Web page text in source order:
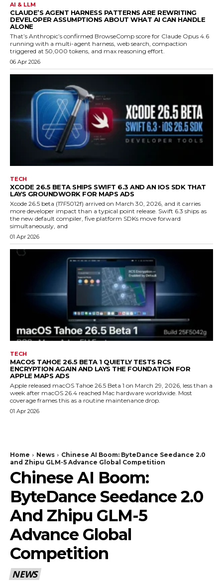
AI & LLM
CLAUDE’S AGENT HARNESS PATTERNS ARE REWRITING
DEVELOPER ASSUMPTIONS ABOUT WHAT AI CAN HANDLE
ALONE
That’s Anthropic’s confirmed BrowseComp score for Claude Opus 4.6
running with a multi-agent harness, web search, compaction
triggered at 50,000 tokens, and max reasoning effort.
06 Apr 2026
TECH
XCODE 26.5 BETA SHIPS SWIFT 6.3 AND AN IOS SDK THAT
LAYS GROUNDWORK FOR MAPS ADS
Xcode 26.5 beta (17F5012f) arrived on March 30, 2026, and it carries
more developer impact than a typical point release. Swift 6.3 ships as
the new default compiler, five platform SDKs move forward
simultaneously, and
01 Apr 2026
TECH
MACOS TAHOE 26.5 BETA 1 QUIETLY TESTS RCS
ENCRYPTION AGAIN AND LAYS THE FOUNDATION FOR
APPLE MAPS ADS
Apple released macOS Tahoe 26.5 Beta 1 on March 29, 2026, less than a
week after macOS 26.4 reached Mac hardware worldwide. Most
coverage frames this as a routine maintenance drop.
01 Apr 2026